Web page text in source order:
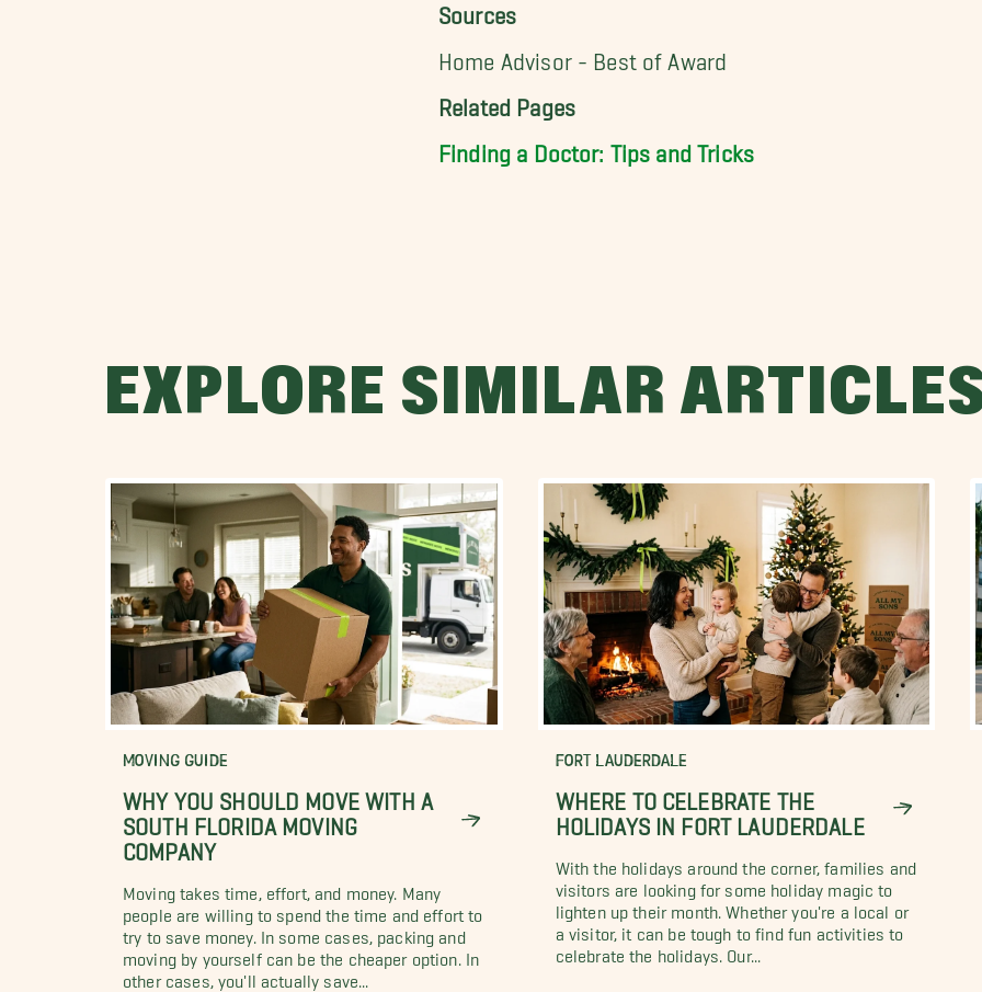
Sources
Home Advisor - Best of Award
Related Pages
Finding a Doctor: Tips and Tricks
EXPLORE SIMILAR
MOVING GUIDE
WHY YOU SHOULD MOVE WITH A
SOUTH FLORIDA MOVING
COMPANY
Moving takes time, effort, and money. Many
people are willing to spend the time and effort to
try to save money. In some cases, packing and
moving by yourself can be the cheaper option. In
other cases, you'll actually save...
FORT LAUDERDALE
WHERE TO CELEBRATE THE
HOLIDAYS IN FORT LAUDERDALE
With the holidays around the corner, families and
visitors are looking for some holiday magic to
lighten up their month. Whether you're a local or
a visitor, it can be tough to find fun activities to
celebrate the holidays. Our...